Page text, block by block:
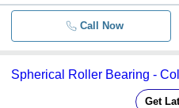
Call Now
Spherical Roller Bearing -
Get